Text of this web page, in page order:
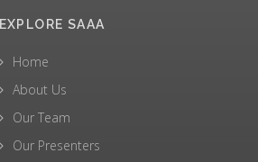
EXPLORE SAAA
Home
About Us
Our Team
Our Presenters